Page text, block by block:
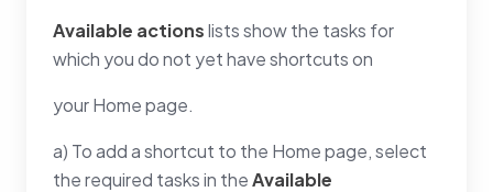
Available actionslists show the tasks for
which you do not yet have shortcuts on
your Home page.
a) To add a shortcut to the Home page, select
the required tasks in theAvailable